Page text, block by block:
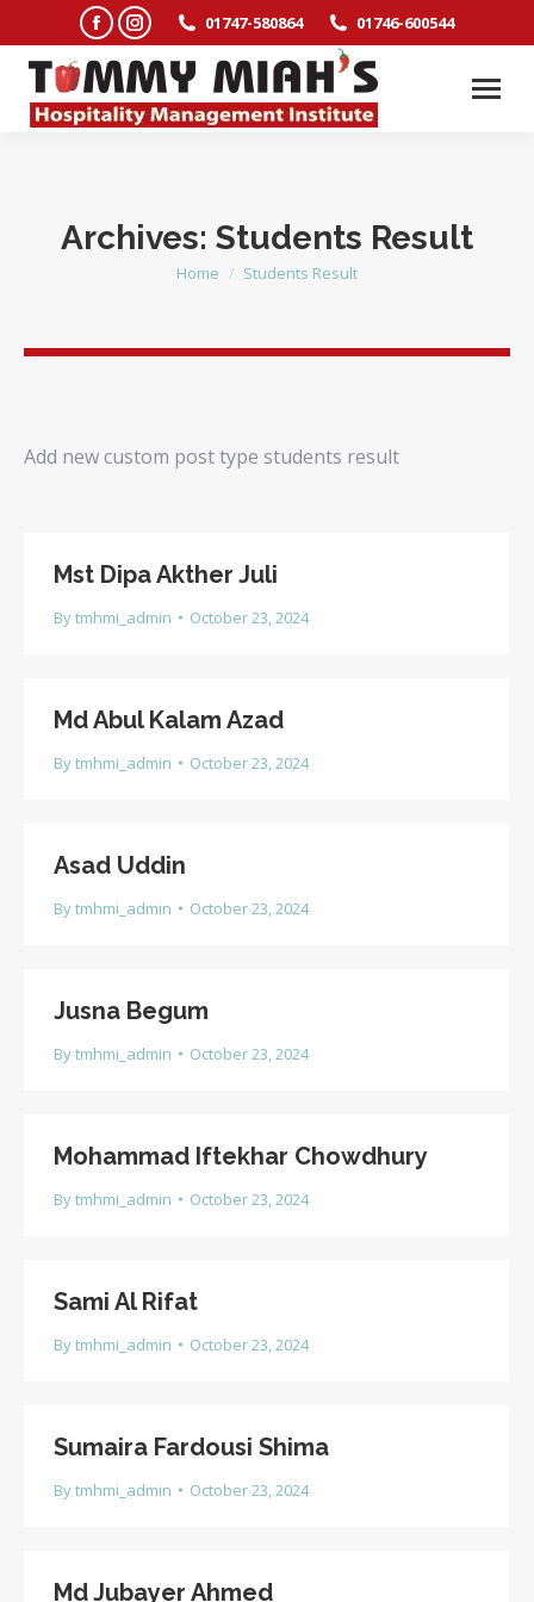
Facebook
page
opens
in
Instagram
page
opens
in
01747-580864 01746-600544
Archives: Students Result
You are here:
Home Students Result
Add new custom post type students result
Mst Dipa Akther Juli
Bytmhmi_admin October 23, 2024
Md Abul Kalam Azad
Bytmhmi_admin October 23, 2024
Asad Uddin
Bytmhmi_admin October 23, 2024
Jusna Begum
Bytmhmi_admin October 23, 2024
Mohammad Iftekhar Chowdhury
Bytmhmi_admin October 23, 2024
Sami Al Rifat
Bytmhmi_admin October 23, 2024
Sumaira Fardousi Shima
Bytmhmi_admin October 23, 2024
Md Jubayer Ahmed